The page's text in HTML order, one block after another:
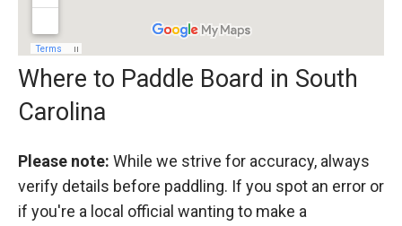
Where to Paddle Board in South
Carolina
Please note: While we strive for accuracy, always
verify details before paddling. If you spot an error or
if you're a local official wanting to make a